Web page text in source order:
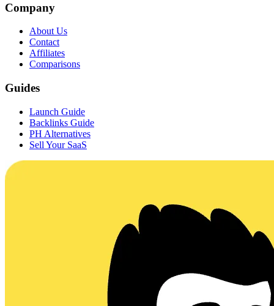
Company
About Us
Contact
Affiliates
Comparisons
Guides
Launch Guide
Backlinks Guide
PH Alternatives
Sell Your SaaS